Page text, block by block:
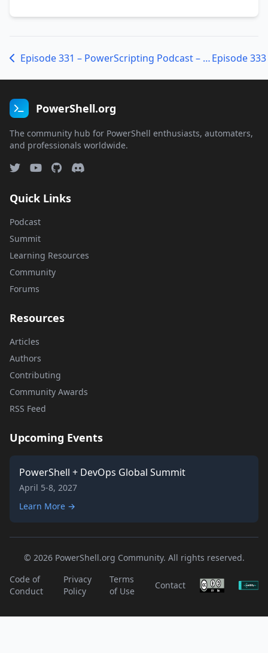
Episode 331 – PowerScripting Podcast – Josh Duffney
PowerShell.org
The community hub for PowerShell enthusiasts, automaters,
and professionals worldwide.
Quick Links
Podcast
Summit
Learning Resources
Community
Forums
Resources
Articles
Authors
Contributing
Community Awards
RSS Feed
Upcoming Events
PowerShell + DevOps Global Summit
April 5-8, 2027
Learn More →
© 2026 PowerShell.org Community. All rights reserved.
Code of
Conduct
Privacy
Policy
Terms
of Use
Contact